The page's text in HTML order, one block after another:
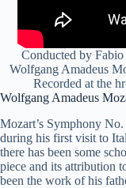
Conducted by
Wolfgang Amadeus
Recorded at the
Wolfgang Amadeus
Mozart’s Symphony
during his first visit to
there has been some
piece and its attribution
been the work of his